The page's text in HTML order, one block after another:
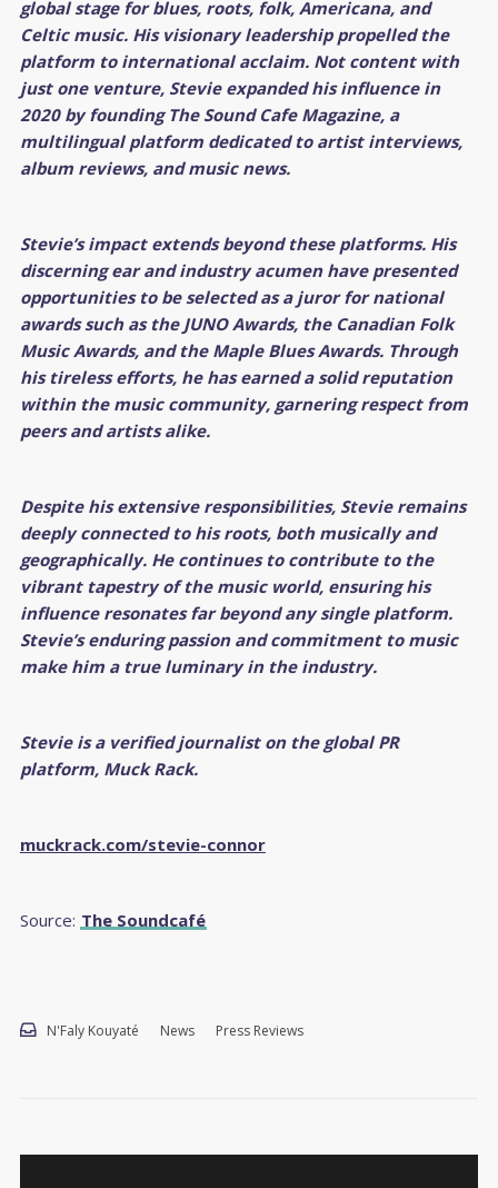
global stage for blues, roots, folk, Americana, and
Celtic music. His visionary leadership propelled the
platform to international acclaim. Not content with
just one venture, Stevie expanded his influence in
2020 by founding The Sound Cafe Magazine, a
multilingual platform dedicated to artist interviews,
album reviews, and music news.
Stevie’s impact extends beyond these platforms. His
discerning ear and industry acumen have presented
opportunities to be selected as a juror for national
awards such as the JUNO Awards, the Canadian Folk
Music Awards, and the Maple Blues Awards. Through
his tireless efforts, he has earned a solid reputation
within the music community, garnering respect from
peers and artists alike.
Despite his extensive responsibilities, Stevie remains
deeply connected to his roots, both musically and
geographically. He continues to contribute to the
vibrant tapestry of the music world, ensuring his
influence resonates far beyond any single platform.
Stevie’s enduring passion and commitment to music
make him a true luminary in the industry.
Stevie is a verified journalist on the global PR
platform, Muck Rack.
muckrack.com/stevie-connor
Source: The Soundcafé
N'Faly Kouyaté News Press Reviews